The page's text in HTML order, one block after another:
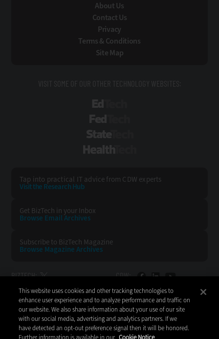
About Us
Contact Us
Privacy
Terms & Conditions
Site Map
VISIT SOME OF OUR OTHER TECHNOLOGY WEBSITES:
Tap into practical IT advice from CDW experts
Visit the Research Hub
Get BizTech in your Inbox
Browse Email Archives
Subscribe to BizTech Magazine
Browse Magazine Archives
BIZTECH: CDW:
BACK TO TOP
This website uses cookies and other tracking technologies to
enhance user experience and to analyze performance and traffic on
our website. We also share information about your use of our site
with our social media, advertising and analytics partners. If we
have detected an opt-out preference signal then it will be honored.
Further information is available in our Cookie Notice